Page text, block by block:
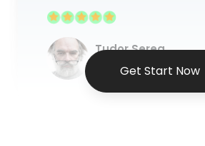
Tudor Serea
Social Media Marketer
Get Start Now